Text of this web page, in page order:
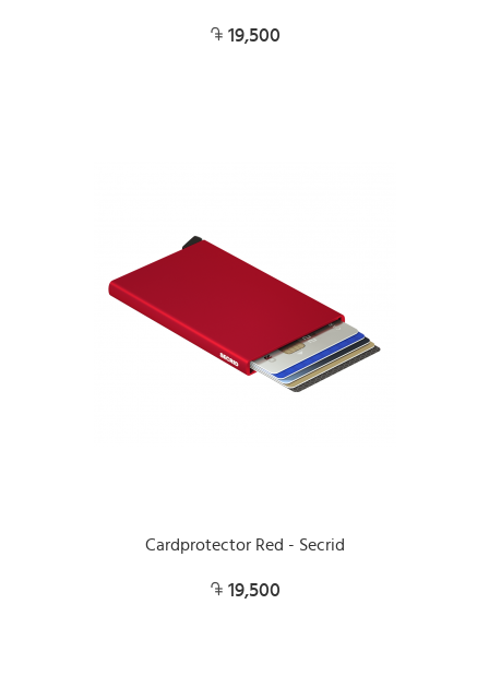
19,500
Cardprotector Red - Secrid
19,500